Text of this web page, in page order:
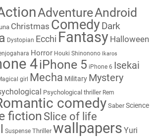
AdventureAndroid
Christmas Comedy Dark
Dystopian Ecchi Fantasy Halloween
Horror Houki Shinonono Ikaros
4iPhone 5 iPhone 6 Isekai
girl Mecha Military Mystery
Psychological thriller Rem
comedy Saber Science
fiction Slice of life
Suspense Thriller wallpapers Yuri